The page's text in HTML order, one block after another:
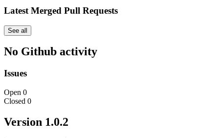
Latest Merged Pull Requests
See all
No Github activity
Issues
Open 0
Closed 0
Version 1.0.2